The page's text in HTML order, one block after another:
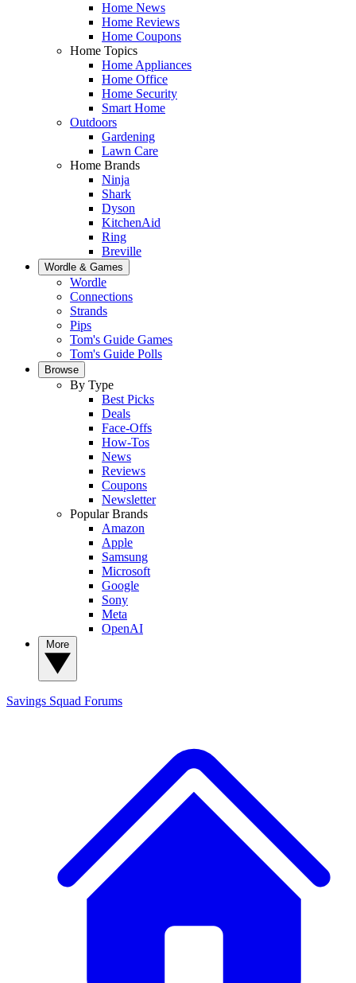
Home News
Home Reviews
Home Coupons
Home Topics
Home Appliances
Home Office
Home Security
Smart Home
Outdoors
Gardening
Lawn Care
Home Brands
Ninja
Shark
Dyson
KitchenAid
Ring
Breville
Wordle & Games
Wordle
Connections
Strands
Pips
Tom's Guide Games
Tom's Guide Polls
Browse
By Type
Best Picks
Deals
Face-Offs
How-Tos
News
Reviews
Coupons
Newsletter
Popular Brands
Amazon
Apple
Samsung
Microsoft
Google
Sony
Meta
OpenAI
Savings Squad Forums